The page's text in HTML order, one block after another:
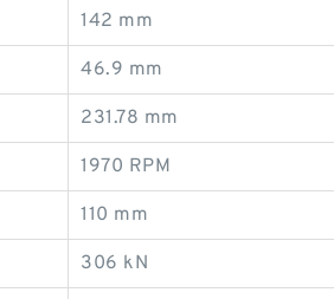
142 mm
46.9 mm
231.78 mm
1970 RPM
110 mm
306 kN